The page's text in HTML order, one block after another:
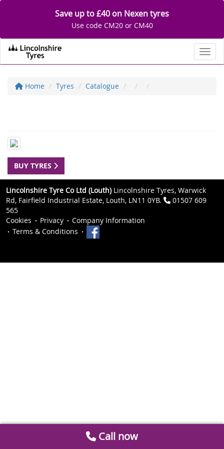
Save up to £40 on Nexen tyres
Use code CM20 or CM40
Home Tyres Catalogue
BUY TYRES
Lincolnshire Tyre Co Ltd (Louth)Lincolnshire Tyres, Warwick
Rd, Fairfield Industrial Estate, Louth, LN11 0YB.
01507 609
565
Cookies
Privacy
Company Information
Terms & Conditions
Call now